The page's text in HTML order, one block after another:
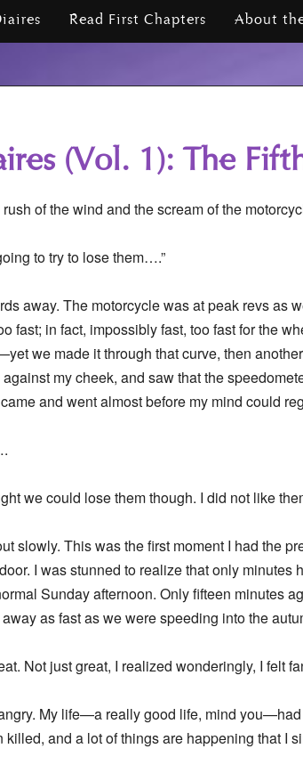
Read First Chapters About
(Vol. 1): The
of the wind and the scream of the
to try to lose them….”
away. The motorcycle was at peak revs as
fast; in fact, impossibly fast, too fast for the
we made it through that curve, then
my cheek, and saw that the
and went almost before my mind could
we could lose them though. I did not like
slowly. This was the first moment I had the
I was stunned to realize that only
Sunday afternoon. Only fifteen minutes
as fast as we were speeding into the
Not just great, I realized wonderingly, I felt
My life—a really good life, mind
and a lot of things are happening that I